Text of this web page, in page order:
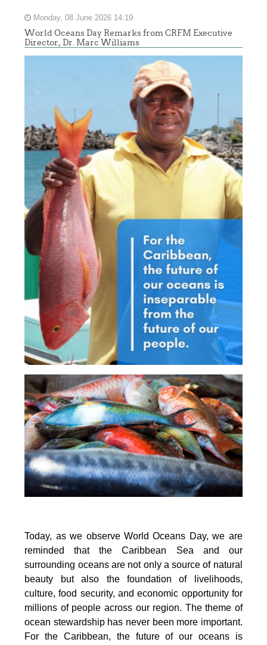
Monday, 08 June 2026 14:19
World Oceans Day Remarks from CRFM Executive
Director, Dr. Marc Williams
Today, as we observe World Oceans Day, we are
reminded that the Caribbean Sea and our
surrounding oceans are not only a source of natural
beauty but also the foundation of livelihoods,
culture, food security, and economic opportunity for
millions of people across our region. The theme of
ocean stewardship has never been more important.
For the Caribbean, the future of our oceans is